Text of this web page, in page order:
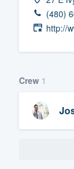
(480)
http://
Crew 1